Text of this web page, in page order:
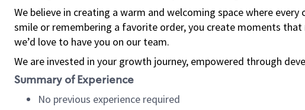
We believe in creating a warm and welcoming space where
smile or remembering a favorite order, you create moments
we’d love to have you on our team.
We are invested in your growth journey, empowered through
Summary of Experience
No previous experience required